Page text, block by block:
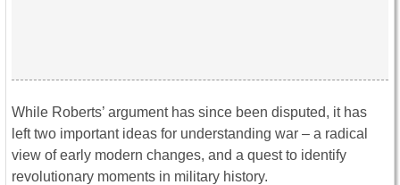
While Roberts’ argument has since been disputed, it has
left two important ideas for understanding war – a radical
view of early modern changes, and a quest to identify
revolutionary moments in military history.